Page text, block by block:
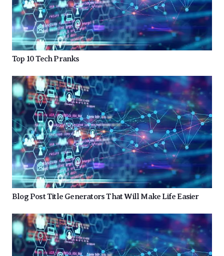
Top 10 Tech Pranks
Blog Post Title Generators That Will Make Life Easier